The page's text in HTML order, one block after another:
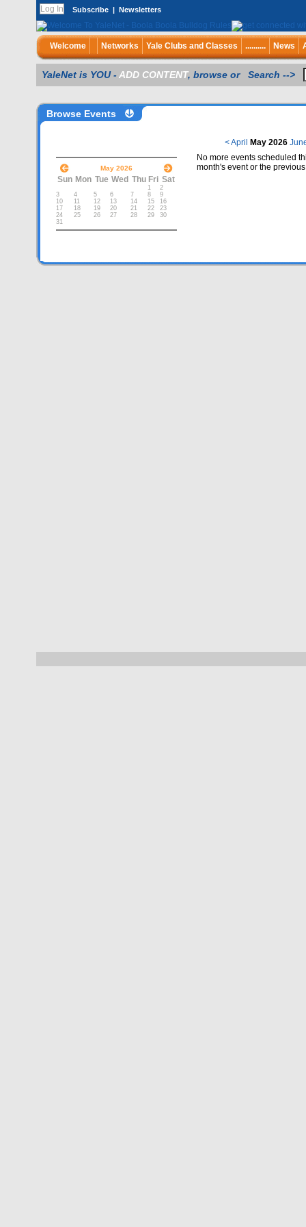
Subscribe | Newsletters
Welcome Networks Yale Clubs and Classes .......... News
YaleNet is YOU -ADD CONTENT, browse or Search -->
Browse Events
< April May 2026
May 2026
Sun Mon Tue Wed Thu Fri Sat
1
2
3
4 5 6 7 8
9
10
11 12 13 14 15
16
17
18 19 20 21 22
23
24
25 26 27 28 29
30
31
No more events scheduled
month's event or the